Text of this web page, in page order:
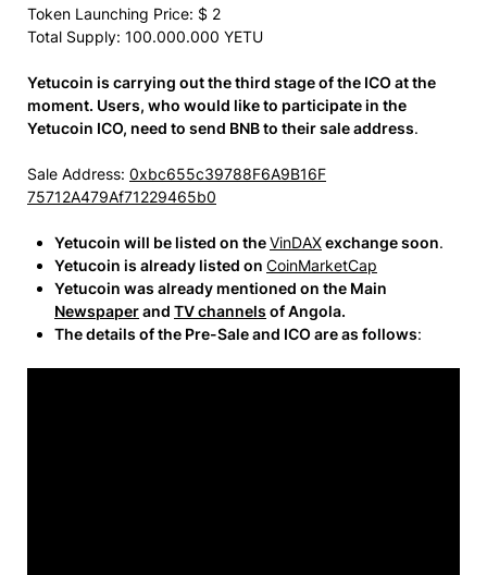
Token Launching Price: $ 2
Total Supply: 100.000.000 YETU
Yetucoin is carrying out the third stage of the ICO at the
moment. Users, who would like to participate in the
Yetucoin ICO, need to send BNB to their sale address.
Sale Address: 0xbc655c39788F6A9B16F
75712A479Af71229465b0
Yetucoin will be listed on theVinDAXexchange soon.
Yetucoin is already listed on CoinMarketCap
Yetucoin was already mentioned on the Main
Newspaperand TV channels of Angola.
The details of the Pre-Sale and ICO are as follows: